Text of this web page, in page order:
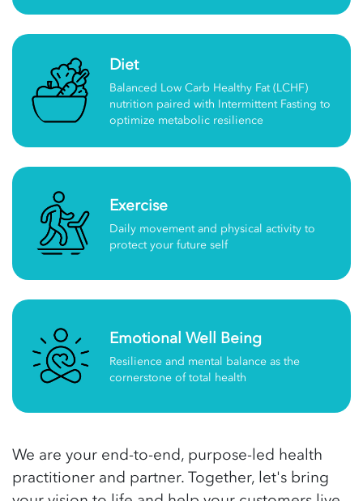
Diet
Balanced Low Carb Healthy Fat (LCHF)
nutrition paired with Intermittent Fasting to
optimize metabolic resilience
Exercise
Daily movement and physical activity to
protect your future self
Emotional Well Being
Resilience and mental balance as the
cornerstone of total health
We are your end-to-end, purpose-led health
practitioner and partner. Together, let's bring